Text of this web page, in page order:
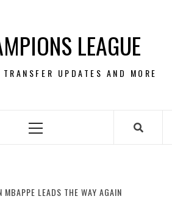
LEAGUE
UPDATES AND MORE
Primary
MBAPPE LEADS THE WAY AGAIN